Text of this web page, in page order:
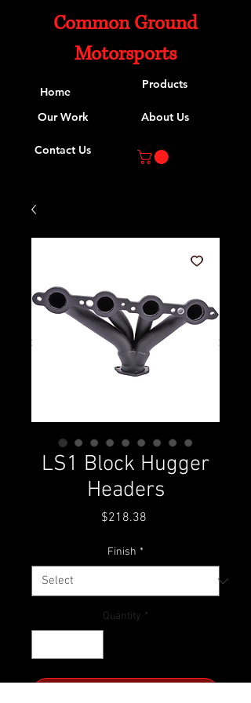
Common Ground
Motorsports
Home
Products
Our Work About Us
Contact Us
LS1 Block Hugger
Headers
$218.38Price
Finish *
Quantity *